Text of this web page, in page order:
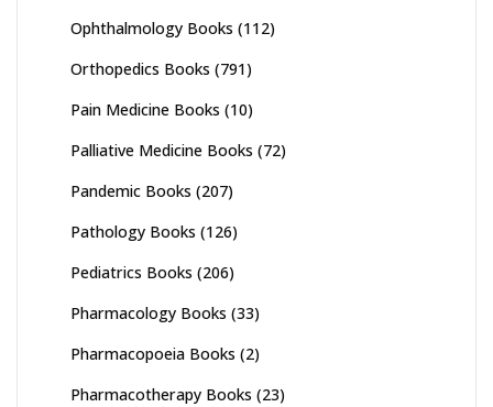
Ophthalmology Books (112)
Orthopedics Books (791)
Pain Medicine Books (10)
Palliative Medicine Books (72)
Pandemic Books (207)
Pathology Books (126)
Pediatrics Books (206)
Pharmacology Books (33)
Pharmacopoeia Books (2)
Pharmacotherapy Books (23)